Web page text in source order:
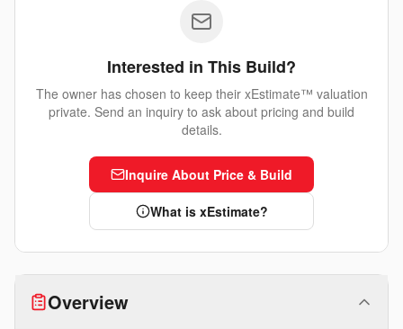
Interested in This Build?
The owner has chosen to keep their xEstimate™ valuation
private. Send an inquiry to ask about pricing and build
details.
Inquire About Price & Build
What is xEstimate?
Overview